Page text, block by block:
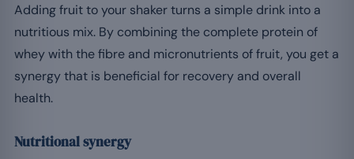
Adding fruit to your shaker turns a simple drink into a
nutritious mix. By combining the complete protein of
whey with the fibre and micronutrients of fruit, you get a
synergy that is beneficial for recovery and overall
health.
Nutritional synergy